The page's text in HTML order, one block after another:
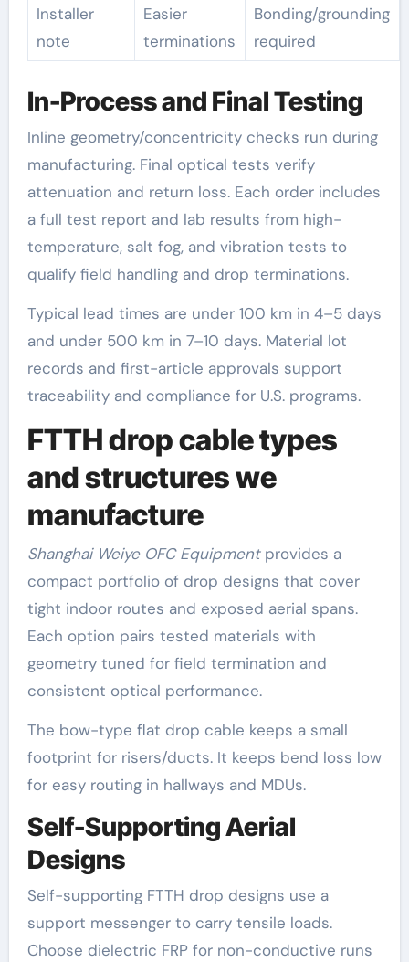
Installer
note
Easier
terminations
Bonding/grounding
required
In-Process and Final Testing
Inline geometry/concentricity checks run during
manufacturing. Final optical tests verify
attenuation and return loss. Each order includes
a full test report and lab results from high-
temperature, salt fog, and vibration tests to
qualify field handling and drop terminations.
Typical lead times are under 100 km in 4–5 days
and under 500 km in 7–10 days. Material lot
records and first-article approvals support
traceability and compliance for U.S. programs.
FTTH drop cable types
and structures we
manufacture
Shanghai Weiye OFC Equipmentprovides a
compact portfolio of drop designs that cover
tight indoor routes and exposed aerial spans.
Each option pairs tested materials with
geometry tuned for field termination and
consistent optical performance.
The bow-type flat drop cable keeps a small
footprint for risers/ducts. It keeps bend loss low
for easy routing in hallways and MDUs.
Self-Supporting Aerial
Designs
Self-supporting FTTH drop designs use a
support messenger to carry tensile loads.
Choose dielectric FRP for non-conductive runs